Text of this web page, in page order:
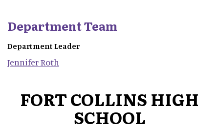
Department Team
Department Leader
JenniferRoth
FORT COLLINS HIGH
SCHOOL